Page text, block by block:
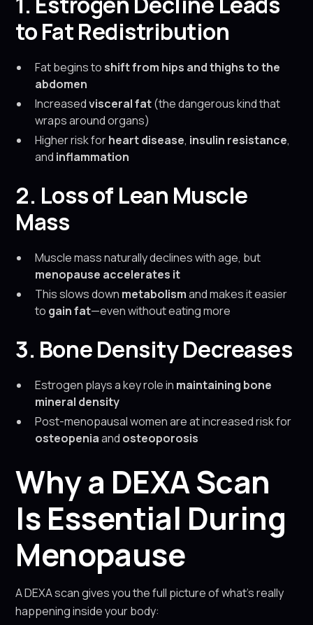
to Fat Redistribution
Fat begins to shift from hips and thighs to the
abdomen
Increasedvisceral fat(the dangerous kind that
wraps around organs)
Higher risk forheart disease, insulin resistance,
and inflammation
2. Loss of Lean Muscle
Mass
Muscle mass naturally declines with age, but
menopause accelerates it
This slows down metabolismand makes it easier
to gain fat—even without eating more
3. Bone Density Decreases
Estrogen plays a key role in maintaining bone
mineral density
Post-menopausal women are at increased risk for
osteopeniaand osteoporosis
Why a DEXA Scan
Is Essential During
Menopause
A DEXA scan gives you the full picture of what’s really
happening inside your body: